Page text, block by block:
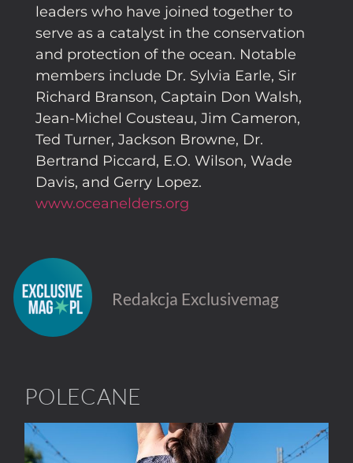
leaders who have joined together to
serve as a catalyst in the conservation
and protection of the ocean. Notable
members include Dr. Sylvia Earle, Sir
Richard Branson, Captain Don Walsh,
Jean-Michel Cousteau, Jim Cameron,
Ted Turner, Jackson Browne, Dr.
Bertrand Piccard, E.O. Wilson, Wade
Davis, and Gerry Lopez.
www.oceanelders.org
Redakcja Exclusivemag
POLECANE